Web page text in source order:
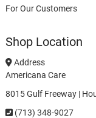
For Our Customers
Shop Location
Address
Americana Care
8015 Gulf Freeway |
(713) 348-9027